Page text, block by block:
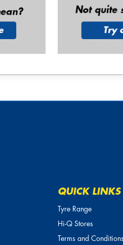
QUICK LINKS
Tyre Range
Hi-Q Stores
Terms and Conditions